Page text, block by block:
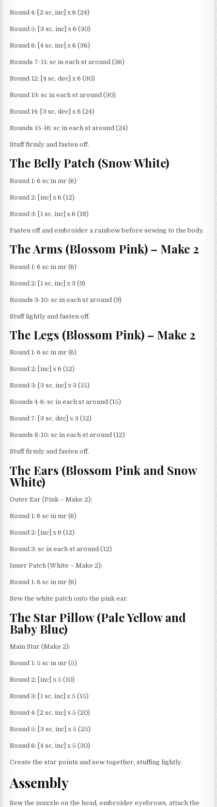
Round 4: [2 sc, inc] x 6 (24)
Round 5: [3 sc, inc] x 6 (30)
Round 6: [4 sc, inc] x 6 (36)
Rounds 7-11: sc in each st around (36)
Round 12: [4 sc, dec] x 6 (30)
Round 13: sc in each st around (30)
Round 14: [3 sc, dec] x 6 (24)
Rounds 15-16: sc in each st around (24)
Stuff firmly and fasten off.
The Belly Patch (Snow White)
Round 1: 6 sc in mr (6)
Round 2: [inc] x 6 (12)
Round 3: [1 sc, inc] x 6 (18)
Fasten off and embroider a rainbow before sewing to the body.
The Arms (Blossom Pink) – Make 2
Round 1: 6 sc in mr (6)
Round 2: [1 sc, inc] x 3 (9)
Rounds 3-10: sc in each st around (9)
Stuff lightly and fasten off.
The Legs (Blossom Pink) – Make 2
Round 1: 6 sc in mr (6)
Round 2: [inc] x 6 (12)
Round 3: [3 sc, inc] x 3 (15)
Rounds 4-6: sc in each st around (15)
Round 7: [3 sc, dec] x 3 (12)
Rounds 8-10: sc in each st around (12)
Stuff firmly and fasten off.
The Ears (Blossom Pink and Snow
White)
Outer Ear (Pink – Make 2):
Round 1: 6 sc in mr (6)
Round 2: [inc] x 6 (12)
Round 3: sc in each st around (12)
Inner Patch (White – Make 2):
Round 1: 6 sc in mr (6)
Sew the white patch onto the pink ear.
The Star Pillow (Pale Yellow and
Baby Blue)
Main Star (Make 2):
Round 1: 5 sc in mr (5)
Round 2: [inc] x 5 (10)
Round 3: [1 sc, inc] x 5 (15)
Round 4: [2 sc, inc] x 5 (20)
Round 5: [3 sc, inc] x 5 (25)
Round 6: [4 sc, inc] x 5 (30)
Create the star points and sew together, stuffing lightly.
Assembly
Sew the muzzle on the head, embroider eyebrows, attach the